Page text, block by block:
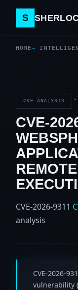
S
HOME
CVE ANALYSIS ·
CVE-
CVE-2026-9311
analysis
CVE-2026-
vulnerability